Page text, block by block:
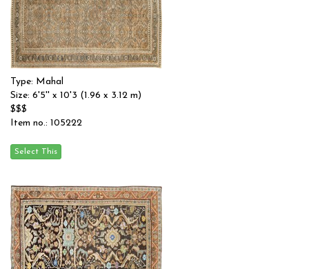
Type: Mahal
Size: 6'5'' x 10'3 (1.96 x 3.12 m)
$$$
Item no.: 105222